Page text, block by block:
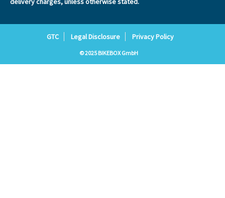
GTC Legal Disclosure Privacy Policy
© 2025 BIKEBOX GmbH